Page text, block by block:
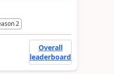
2
Overall
leaderboard